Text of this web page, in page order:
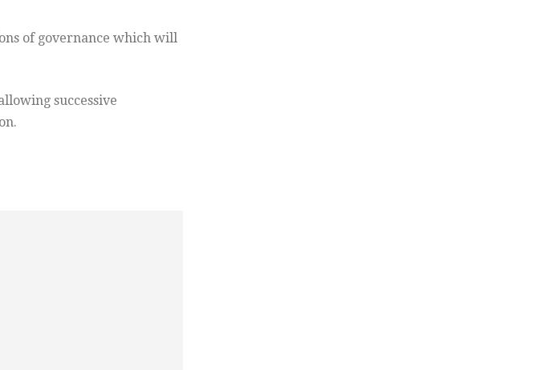
of governance which will
successive